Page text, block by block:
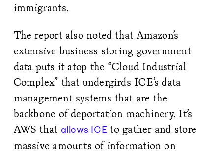
immigrants.
The report also noted that Amazon’s
extensive business storing government
data puts it atop the “Cloud Industrial
Complex” that undergirds ICE’s data
management systems that are the
backbone of deportation machinery. It’s
AWS that allows ICE to gather and store
massive amounts of information on